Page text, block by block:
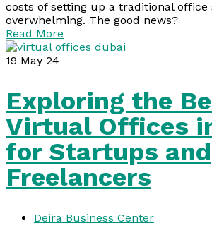
costs of setting up a traditional office
overwhelming. The good news?
Read More
19 May 24
Exploring the
Virtual Offices
for Startups and
Freelancers
Deira Business Center